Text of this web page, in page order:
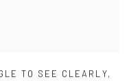
TO SEE CLEARLY,